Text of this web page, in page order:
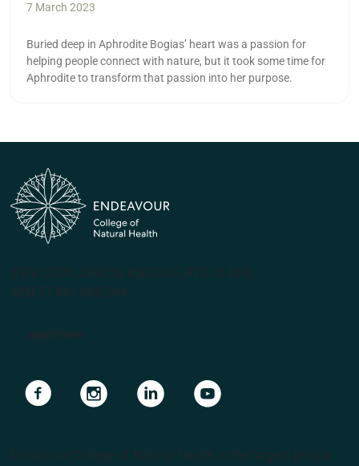
7 March 2023
Buried deep in Aphrodite Bogias’ heart was a passion for
helping people connect with nature, but it took some time for
Aphrodite to transform that passion into her purpose.
(PRV12070, CRICOS #00231G, RTO 31489)
ABN 57 061 868 264
Apply Now
Navigate to linkNavigate to linkNavigate to linkNavigate to link
Endeavour College of Natural Health is the largest private